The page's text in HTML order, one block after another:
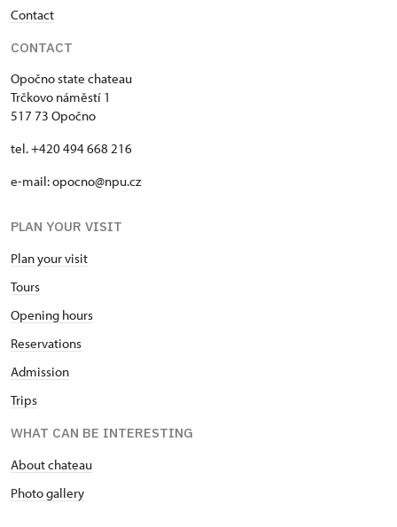
Contact
CONTACT
Opočno state chateau
Trčkovo náměstí 1
517 73 Opočno
tel. +420 494 668 216
e-mail: opocno@npu.cz
PLAN YOUR VISIT
Plan your visit
Tours
Opening hours
Reservations
Admission
Trips
WHAT CAN BE INTERESTING
About chateau
Photo gallery